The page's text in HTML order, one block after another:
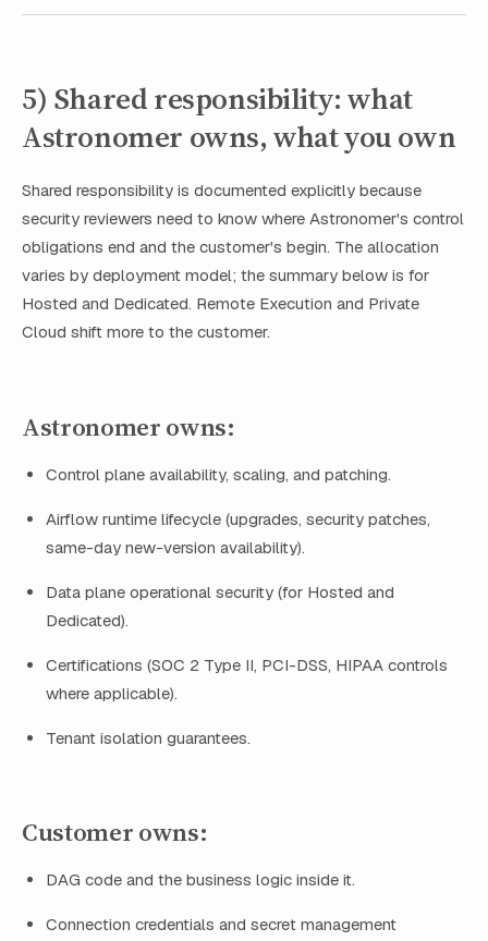
5) Shared responsibility: what
Astronomer owns, what you own
Shared responsibility is documented explicitly because
security reviewers need to know where Astronomer's control
obligations end and the customer's begin. The allocation
varies by deployment model; the summary below is for
Hosted and Dedicated. Remote Execution and Private
Cloud shift more to the customer.
Astronomer owns:
Control plane availability, scaling, and patching.
Airflow runtime lifecycle (upgrades, security patches,
same-day new-version availability).
Data plane operational security (for Hosted and
Dedicated).
Certifications (SOC 2 Type II, PCI-DSS, HIPAA controls
where applicable).
Tenant isolation guarantees.
Customer owns:
DAG code and the business logic inside it.
Connection credentials and secret management